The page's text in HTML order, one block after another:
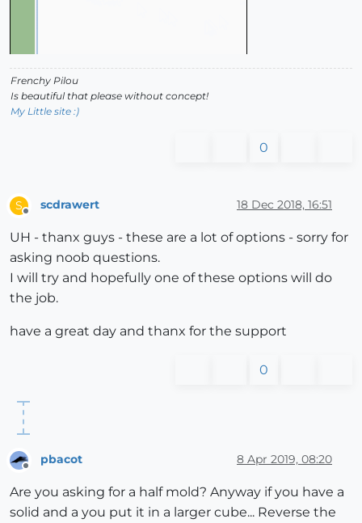
Frenchy Pilou
Is beautiful that please without concept!
My Little site :)
0
S scdrawert 18 Dec 2018, 16:51
UH - thanx guys - these are a lot of options - sorry for
asking noob questions.
I will try and hopefully one of these options will do
the job.
have a great day and thanx for the support
0
pbacot 8 Apr 2019, 08:20
Are you asking for a half mold? Anyway if you have a
solid and a you put it in a larger cube... Reverse the